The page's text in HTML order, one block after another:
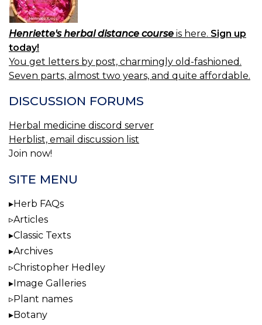
Henriette's herbal distance course is here. Sign up
today!
You get letters by post, charmingly old-fashioned.
Seven parts, almost two years, and quite affordable.
DISCUSSION FORUMS
Herbal medicine discord server
Herblist, email discussion list
Join now!
SITE MENU
Herb FAQs
Articles
Classic Texts
Archives
Christopher Hedley
Image Galleries
Plant names
Botany